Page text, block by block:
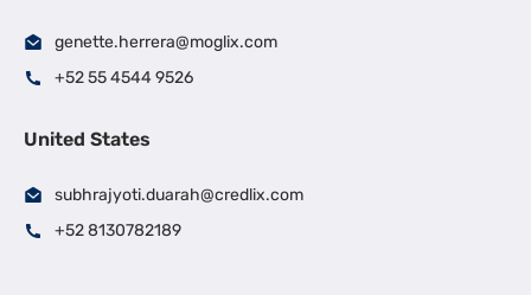
genette.herrera@moglix.com
+52 55 4544 9526
United States
subhrajyoti.duarah@credlix.com
+52 8130782189